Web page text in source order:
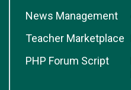
News Management
Teacher Marketplace
PHP Forum Script